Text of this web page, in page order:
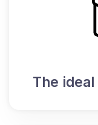
The ideal